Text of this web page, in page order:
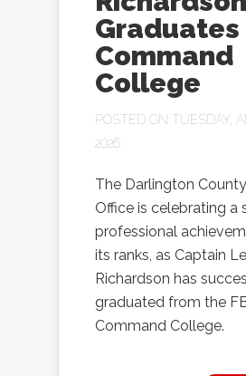
Graduates
Command
College
POSTED ON TUESDAY,
2026
The Darlington County
Office is celebrating a
professional
its ranks, as Captain
Richardson has
graduated from the
Command College.